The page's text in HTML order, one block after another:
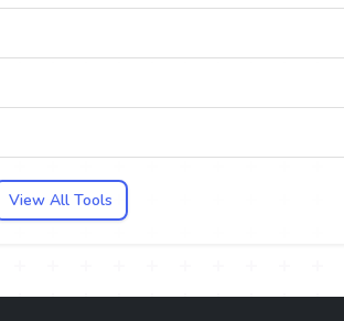
View All Tools